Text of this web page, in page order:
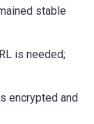
stable
is needed;
encrypted and